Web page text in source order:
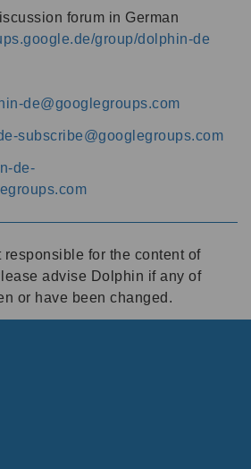
forum in German
group/dolphin-de
de@googlegroups.com
subscribe@googlegroups.com
de-
responsible for the content of
advise Dolphin if any of
or have been changed.